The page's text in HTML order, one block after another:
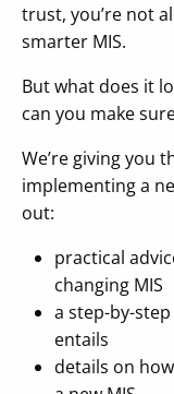
trust, you’re not
smarter MIS.
But what does it
can you make
We’re giving you
implementing a
out:
practical
changing MIS
a step-by-
entails
details on